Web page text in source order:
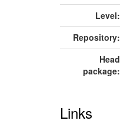
Level:
Repository:
Head
package:
Links